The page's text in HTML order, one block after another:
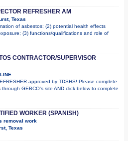
REFRESHER AM
Texas
of asbestos; (2) potential health effects
(3) functions/qualifications and role of
CONTRACTOR/SUPERVISOR
approved by TDSHS! Please complete
GEBCO's site AND click below to complete
WORKER (SPANISH)
removal work
Texas